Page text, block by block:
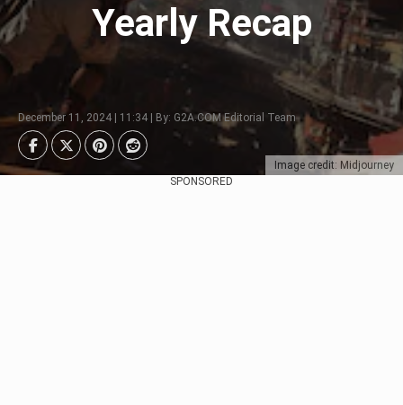
Image credit: Midjourney
Yearly Recap
December 11, 2024 | 11:34 | By: G2A.COM Editorial Team
SPONSORED